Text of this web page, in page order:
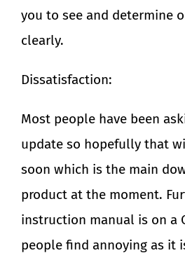
you to see and determine
clearly.
Dissatisfaction:
Most people have been
update so hopefully that
soon which is the main
product at the moment.
instruction manual is on a
people find annoying as it